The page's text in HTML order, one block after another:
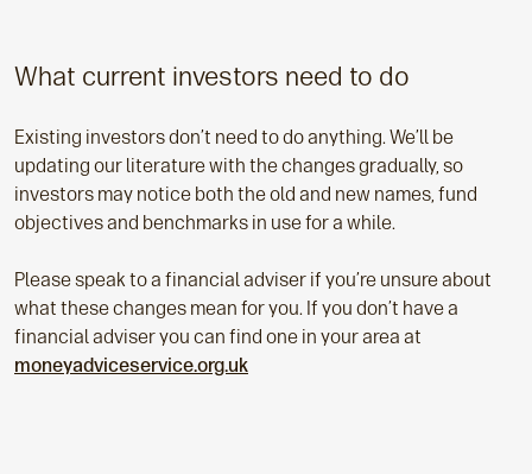
What current investors need to do
Existing investors don’t need to do anything. We’ll be
updating our literature with the changes gradually, so
investors may notice both the old and new names, fund
objectives and benchmarks in use for a while.
Please speak to a financial adviser if you’re unsure about
what these changes mean for you. If you don’t have a
financial adviser you can find one in your area at
moneyadviceservice.org.uk